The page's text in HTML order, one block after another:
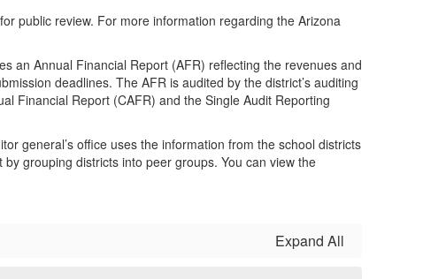
public review. For more information regarding the Arizona
an Annual Financial Report (AFR) reflecting the revenues and
deadlines. The AFR is audited by the district’s auditing
Financial Report (CAFR) and the Single Audit Reporting
general’s office uses the information from the school districts
grouping districts into peer groups. You can view the
Expand All